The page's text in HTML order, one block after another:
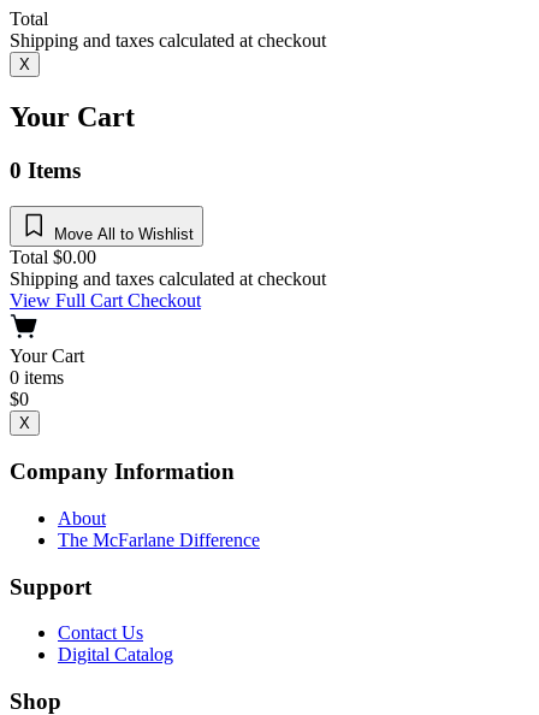
Total
Shipping and taxes calculated at checkout
X
Your Cart
0 Items
Move All to Wishlist
Total $0.00
Shipping and taxes calculated at checkout
View Full CartCheckout
Your Cart
0 items
$0
X
Company Information
About
The McFarlane Difference
Support
Contact Us
Digital Catalog
Shop